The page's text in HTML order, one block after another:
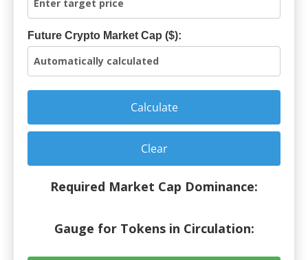
Future Crypto Market Cap ($):
Calculate
Clear
Required Market Cap Dominance:
Gauge for Tokens in Circulation: